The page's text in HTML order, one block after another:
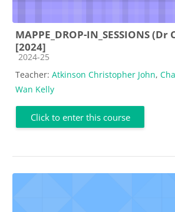
MAPPE_DROP-IN_SESSIONS
[2024]
Course category
2024-25
Teacher: Atkinson Christopher John,
Wan Kelly
Click to enter this course